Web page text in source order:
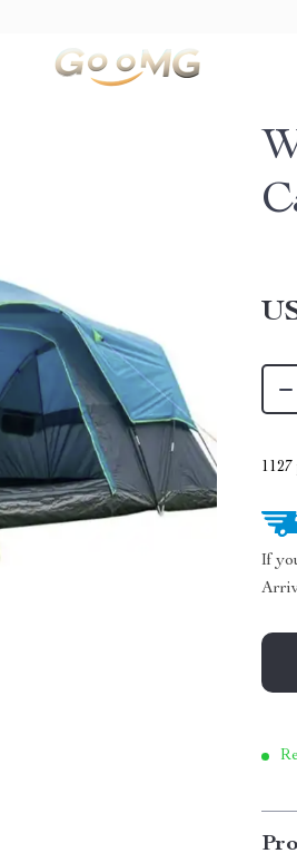
1127
If